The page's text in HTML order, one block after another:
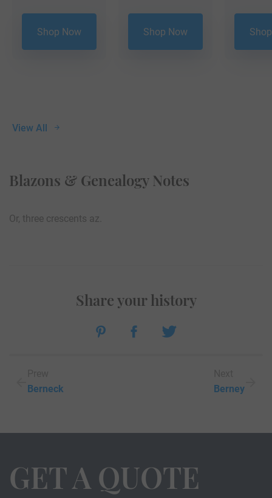
View All
Shop Now Shop Now
Blazons & Genealogy Notes
Or, three crescents az.
Berneck
Share your history
Berney
GET A QUOTE